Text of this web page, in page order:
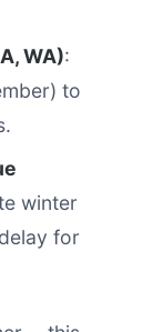
WA):
to
winter
for